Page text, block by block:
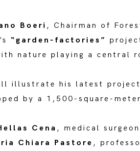
Boeri , Chairman of
“garden-factories”
nature playing a central
illustrate his latest
by a 1,500-square-
Cena , medical
Chiara Pastore ,